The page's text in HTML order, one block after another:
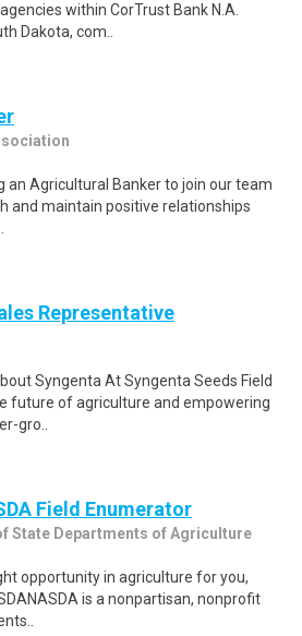
within CorTrust Bank N.A.
Dakota, com..
an Agricultural Banker to join our team
and maintain positive relationships
Representative
Syngenta At Syngenta Seeds Field
future of agriculture and empowering
gro..
Field Enumerator
State Departments of Agriculture
opportunity in agriculture for you,
is a nonpartisan, nonprofit